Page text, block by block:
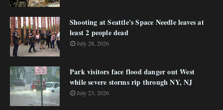
Shooting at Seattle's Space Needle leaves at
least 2 people dead
July 28, 2026
Park visitors face flood danger out West
while severe storms rip through NY, NJ
July 23, 2026